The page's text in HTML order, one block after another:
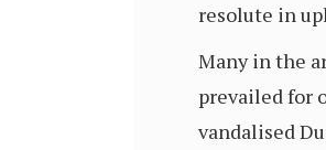
resolute in
Many in the
prevailed for
vandalised